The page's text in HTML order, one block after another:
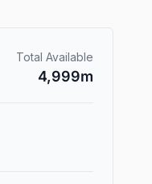
Total Available
4,999m